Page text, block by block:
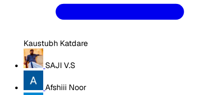
Kaustubh Katdare
SAJI V.S
Afshiii Noor